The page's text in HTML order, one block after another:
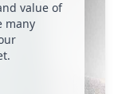
value of
many